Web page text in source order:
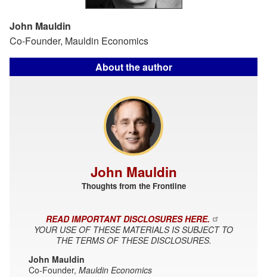
John Mauldin
Co-Founder, Mauldin Economics
About the author
John Mauldin
Thoughts from the Frontline
READ IMPORTANT DISCLOSURES HERE.
YOUR USE OF THESE MATERIALS IS SUBJECT TO
THE TERMS OF THESE DISCLOSURES.
John Mauldin
Co-Founder, Mauldin Economics